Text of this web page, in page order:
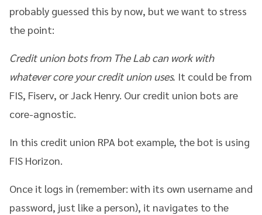
probably guessed this by now, but we want to stress
the point:
Credit union bots from The Lab can work with
whatever core your credit union uses. It could be from
FIS, Fiserv, or Jack Henry. Our credit union bots are
core-agnostic.
In this credit union RPA bot example, the bot is using
FIS Horizon.
Once it logs in (remember: with its own username and
password, just like a person), it navigates to the